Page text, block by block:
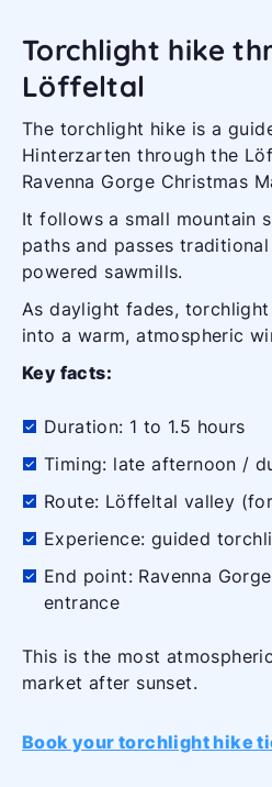
Torchlight hike
Löffeltal
The torchlight hike is a
Hinterzarten through the
Ravenna Gorge Christmas
It follows a small mountain
paths and passes
powered sawmills.
As daylight fades,
into a warm, atmospheric
Key facts:
Duration: 1 to 1.5 hours
Timing: late afternoon /
Route: Löffeltal valley
Experience: guided
End point: Ravenna
entrance
This is the most
market after sunset.
Book your torchlight hike